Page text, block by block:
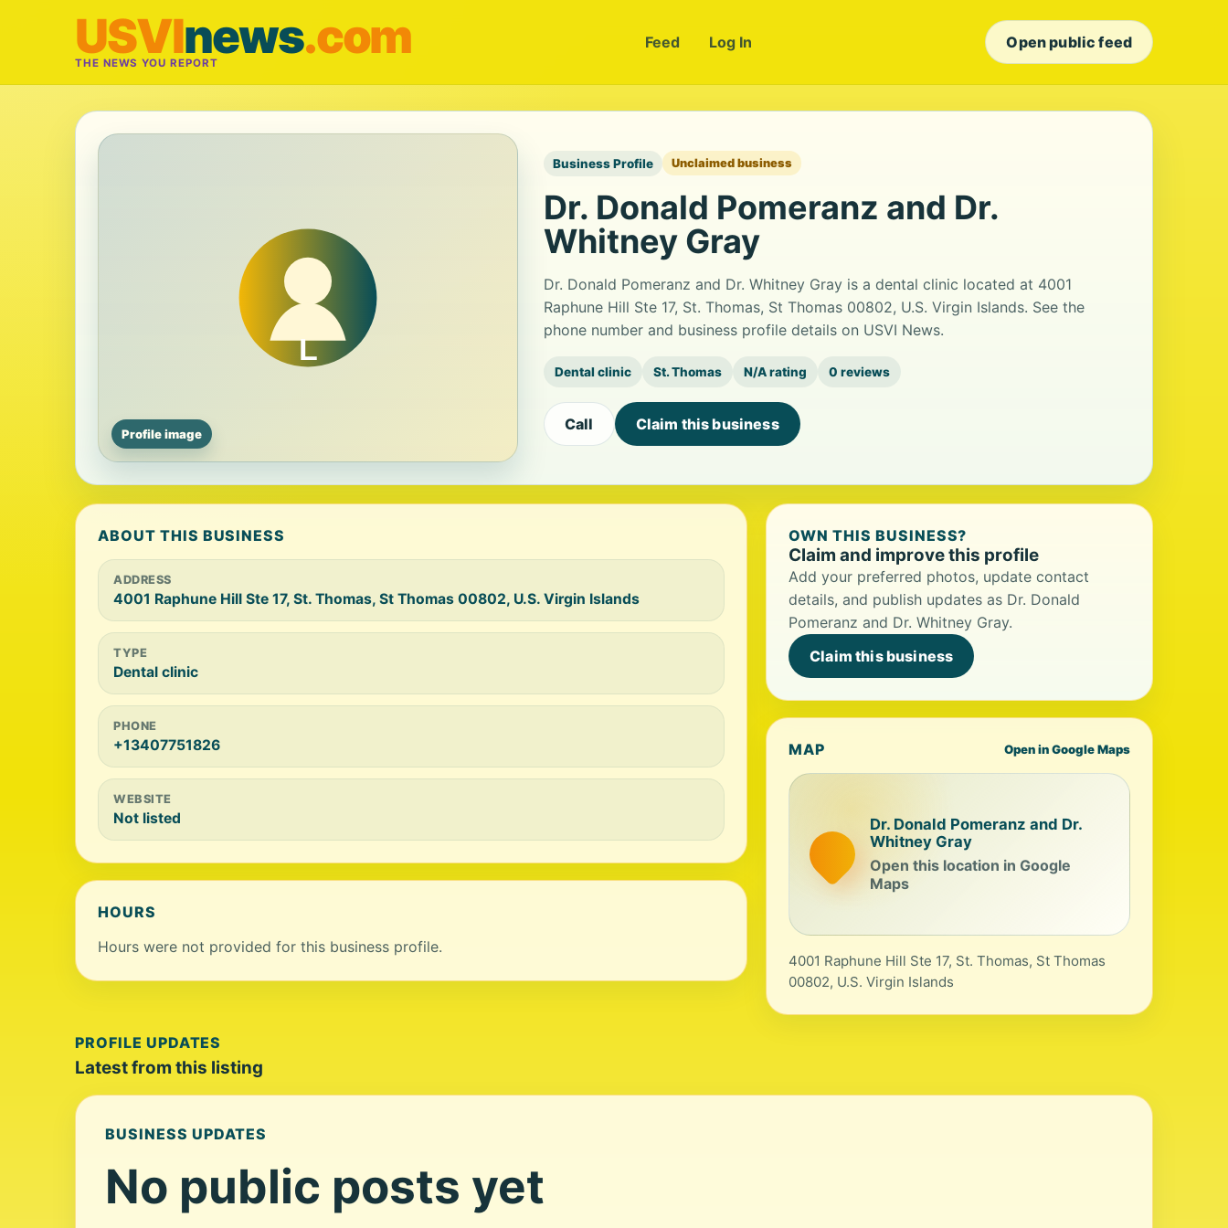
USVInews.com
THE NEWS YOU REPORT
Feed Log In Open public feed
Profile image
Business Profile Unclaimed business
Dr. Donald Pomeranz and Dr.
Whitney Gray
Dr. Donald Pomeranz and Dr. Whitney Gray is a dental clinic located at 4001
Raphune Hill Ste 17, St. Thomas, St Thomas 00802, U.S. Virgin Islands. See the
phone number and business profile details on USVI News.
Dental clinic St. Thomas N/A rating 0 reviews
Call Claim this business
ABOUT THIS BUSINESS
ADDRESS
4001 Raphune Hill Ste 17, St. Thomas, St Thomas 00802, U.S. Virgin Islands
TYPE
Dental clinic
PHONE
+13407751826
WEBSITE
Not listed
HOURS
Hours were not provided for this business profile.
OWN THIS BUSINESS?
Claim and improve this profile
Add your preferred photos, update contact
details, and publish updates as Dr. Donald
Pomeranz and Dr. Whitney Gray.
Claim this business
MAP Open in Google Maps
Dr. Donald Pomeranz and Dr.
Whitney Gray
Open this location in Google
Maps
4001 Raphune Hill Ste 17, St. Thomas, St Thomas
00802, U.S. Virgin Islands
PROFILE UPDATES
Latest from this listing
BUSINESS UPDATES
No public posts yet